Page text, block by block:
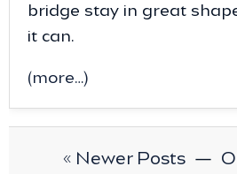
bridge stay in great
it can.
(more…)
« Newer Posts —